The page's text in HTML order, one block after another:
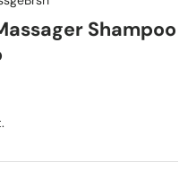
Shampoo